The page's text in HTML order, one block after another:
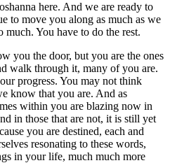
here. And we are ready to
to move you along as much as we
You have to do the rest.
you the door, but you are the ones
walk through it, many of you are.
progress. You may not think
know that you are. And as
within you are blazing now in
in those that are not, it is still yet
you are destined, each and
resonating to these words,
in your life, much much more